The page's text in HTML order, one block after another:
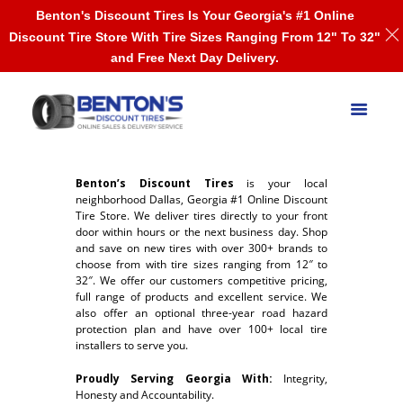
Benton’s Discount Tires is your local
neighborhood Dallas, Georgia #1 Online Discount
Tire Store. We deliver tires directly to your front
door within hours or the next business day. Shop
and save on new tires with over 300+ brands to
choose from with tire sizes ranging from 12″ to
32″. We offer our customers competitive pricing,
full range of products and excellent service. We
also offer an optional three-year road hazard
protection plan and have over 100+ local tire
installers to serve you.
Proudly Serving Georgia With: Integrity,
Honesty and Accountability.
Benton's Discount Tires Is Your Georgia's #1 Online
Discount Tire Store With Tire Sizes Ranging From 12" To 32"
and Free Next Day Delivery.